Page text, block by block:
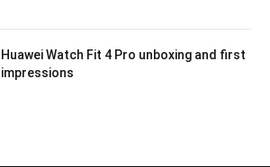
Huawei Watch Fit 4 Pro unboxing and first
impressions